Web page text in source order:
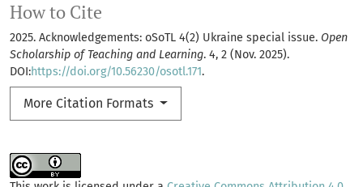
How to Cite
2025. Acknowledgements: oSoTL 4(2) Ukraine special issue. Open
Scholarship of Teaching and Learning. 4, 2 (Nov. 2025).
DOI:https://doi.org/10.56230/osotl.171.
More Citation Formats